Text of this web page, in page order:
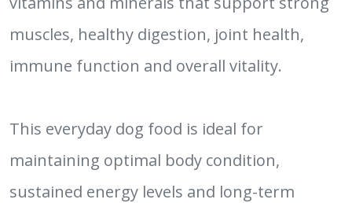
muscles, healthy digestion, joint health,
immune function and overall vitality.
This everyday dog food is ideal for
maintaining optimal body condition,
sustained energy levels and long-term